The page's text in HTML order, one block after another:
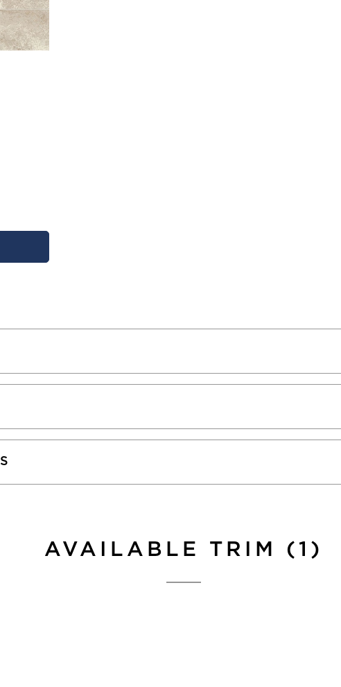
AVAILABLE TRIM (1)